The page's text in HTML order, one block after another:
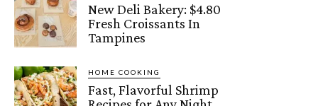
New Deli Bakery: $4.80
Fresh Croissants In
Tampines
HOME COOKING
Fast, Flavorful Shrimp